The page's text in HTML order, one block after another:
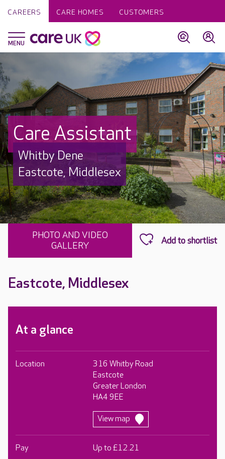
CAREERS CARE HOMES CUSTOMERS
Care Assistant
Whitby Dene
Eastcote, Middlesex
PHOTO AND VIDEO
GALLERY
Eastcote, Middlesex
At a glance
Location
316 Whitby Road
Eastcote
Greater London
HA4 9EE
View map
Pay Up to £12.21